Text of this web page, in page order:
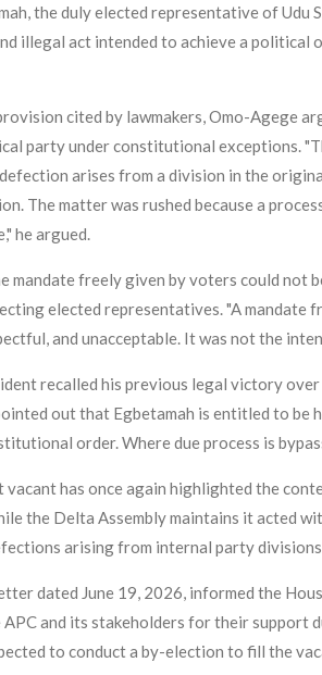
the duly elected representative of
illegal act intended to achieve a
cited by lawmakers, Omo-Agege
party under constitutional exceptions.
arises from a division in the
The matter was rushed because a
he argued.
mandate freely given by voters could not
elected representatives. "A mandate
and unacceptable. It was not the
recalled his previous legal victory
out that Egbetamah is entitled to be
order. Where due process is
vacant has once again highlighted the
the Delta Assembly maintains it acted
arising from internal party
dated June 19, 2026, informed the
APC and its stakeholders for their
to conduct a by-election to fill the